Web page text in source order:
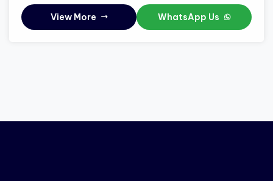
View More WhatsApp Us